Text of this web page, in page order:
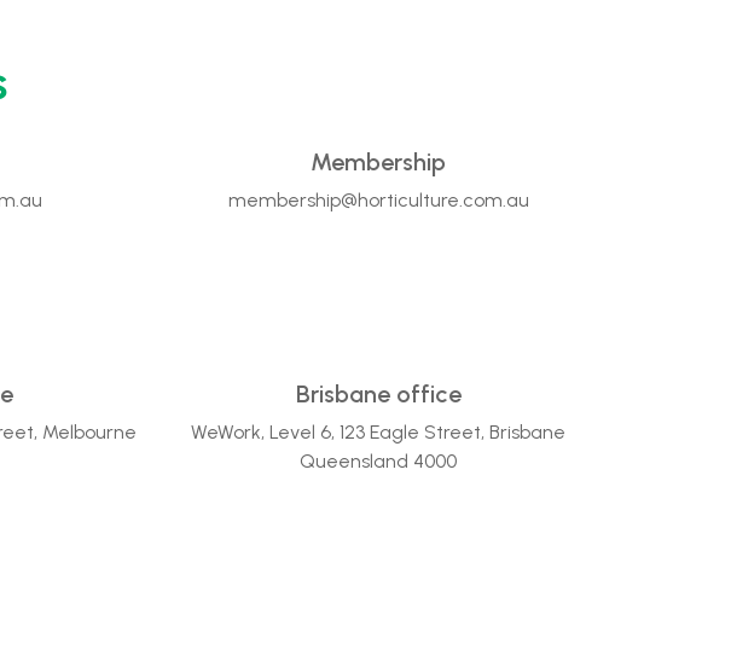
Membership
membership@horticulture.com.au
Melbourne
Brisbane office
WeWork, Level 6, 123 Eagle Street, Brisbane
Queensland 4000